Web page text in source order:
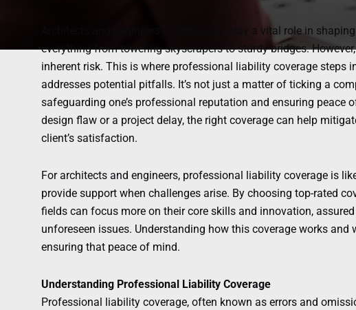
Architects and engineers continuously play a vital role in
everything from towering skyscrapers to sturdy bridges.
inherent risk. This is where professional liability coverage steps
addresses potential pitfalls. It’s not just a matter of ticking a
safeguarding one’s professional reputation and ensuring peace
design flaw or a project delay, the right coverage can help
client’s satisfaction.
For architects and engineers, professional liability coverage is
provide support when challenges arise. By choosing top-rated
fields can focus more on their core skills and innovation,
unforeseen issues. Understanding how this coverage works and
ensuring that peace of mind.
Understanding Professional Liability Coverage
Professional liability coverage, often known as errors and